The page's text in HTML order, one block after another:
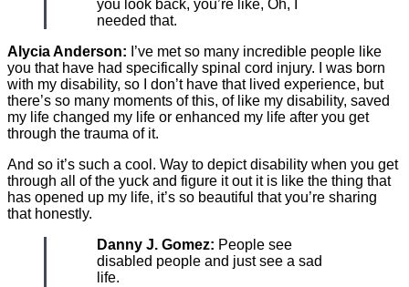
you look back, you’re like, Oh, I
needed that.
Alycia Anderson: I’ve met so many incredible people like
you that have had specifically spinal cord injury. I was born
with my disability, so I don’t have that lived experience, but
there’s so many moments of this, of like my disability, saved
my life changed my life or enhanced my life after you get
through the trauma of it.
And so it’s such a cool. Way to depict disability when you get
through all of the yuck and figure it out it is like the thing that
has opened up my life, it’s so beautiful that you’re sharing
that honestly.
Danny J. Gomez: People see
disabled people and just see a sad
life.